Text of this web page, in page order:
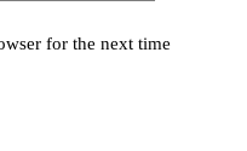
for the next time